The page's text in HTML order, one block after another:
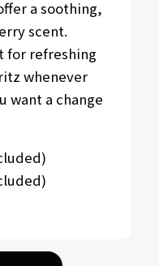
a soothing,
scent.
for refreshing
whenever
want a change